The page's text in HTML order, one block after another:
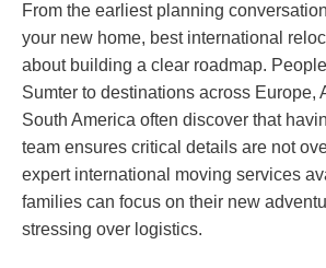
From the earliest planning
your new home, best international
about building a clear roadmap.
Sumter to destinations across Europe,
South America often discover that
team ensures critical details are not
expert international moving services
families can focus on their new
stressing over logistics.